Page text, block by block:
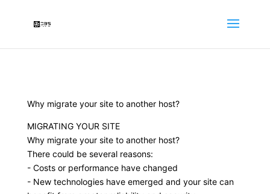
Why migrate your site to another host?
MIGRATING YOUR SITE
Why migrate your site to another host?
There could be several reasons:
- Costs or performance have changed
- New technologies have emerged and your site can